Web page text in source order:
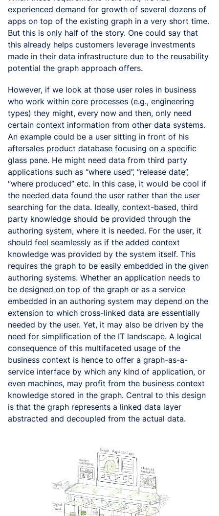
experienced demand for growth of several dozens of
apps on top of the existing graph in a very short time.
But this is only half of the story. One could say that
this already helps customers leverage investments
made in their data infrastructure due to the reusability
potential the graph approach offers.
However, if we look at those user roles in business
who work within core processes (e.g., engineering
types) they might, every now and then, only need
certain context information from other data systems.
An example could be a user sitting in front of his
aftersales product database focusing on a specific
glass pane. He might need data from third party
applications such as “where used”, “release date”,
“where produced” etc. In this case, it would be cool if
the needed data found the user rather than the user
searching for the data. Ideally, context-based, third
party knowledge should be provided through the
authoring system, where it is needed. For the user, it
should feel seamlessly as if the added context
knowledge was provided by the system itself. This
requires the graph to be easily embedded in the given
authoring systems. Whether an application needs to
be designed on top of the graph or as a service
embedded in an authoring system may depend on the
extension to which cross-linked data are essentially
needed by the user. Yet, it may also be driven by the
need for simplification of the IT landscape. A logical
consequence of this multifaceted usage of the
business context is hence to offer a graph-as-a-
service interface by which any kind of application, or
even machines, may profit from the business context
knowledge stored in the graph. Central to this design
is that the graph represents a linked data layer
abstracted and decoupled from the actual data.